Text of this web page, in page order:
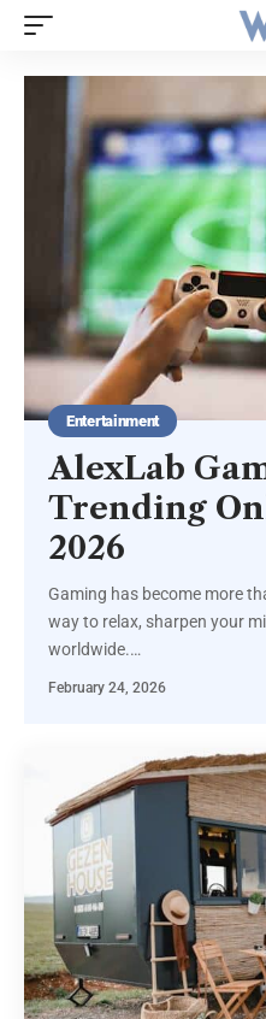
Entertainment
AlexLab
Trending
2026
Gaming has become more
way to relax, sharpen your
worldwide.…
February 24, 2026